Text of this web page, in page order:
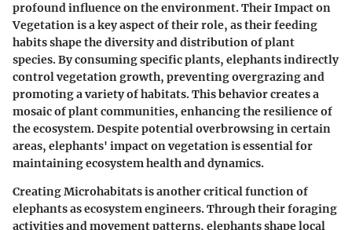
profound influence on the environment. Their Impact on
Vegetation is a key aspect of their role, as their feeding
habits shape the diversity and distribution of plant
species. By consuming specific plants, elephants indirectly
control vegetation growth, preventing overgrazing and
promoting a variety of habitats. This behavior creates a
mosaic of plant communities, enhancing the resilience of
the ecosystem. Despite potential overbrowsing in certain
areas, elephants' impact on vegetation is essential for
maintaining ecosystem health and dynamics.
Creating Microhabitats is another critical function of
elephants as ecosystem engineers. Through their foraging
activities and movement patterns, elephants shape local